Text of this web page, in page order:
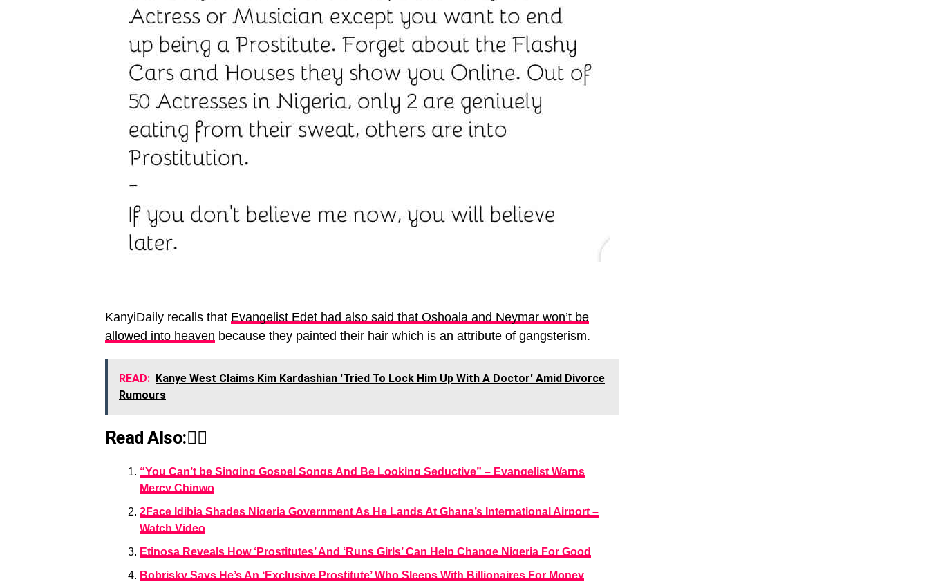
KanyiDaily recalls that Evangelist Edet had also said that Oshoala and Neymar won’t be
allowed into heaven because they painted their hair which is an attribute of gangsterism.
READ: Kanye West Claims Kim Kardashian 'Tried To Lock Him Up With A Doctor' Amid Divorce
Rumours
Read Also:👇🏾
“You Can’t be Singing Gospel Songs And Be Looking Seductive” – Evangelist Warns
Mercy Chinwo
2Face Idibia Shades Nigeria Government As He Lands At Ghana’s International Airport –
Watch Video
Etinosa Reveals How ‘Prostitutes’ And ‘Runs Girls’ Can Help Change Nigeria For Good
Bobrisky Says He’s An ‘Exclusive Prostitute’ Who Sleeps With Billionaires For Money